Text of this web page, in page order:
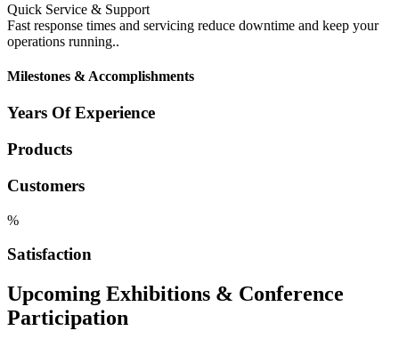
Quick Service & Support
Fast response times and servicing reduce downtime and keep your
operations running..
Milestones & Accomplishments
Years Of Experience
Products
Customers
%
Satisfaction
Upcoming Exhibitions & Conference
Participation